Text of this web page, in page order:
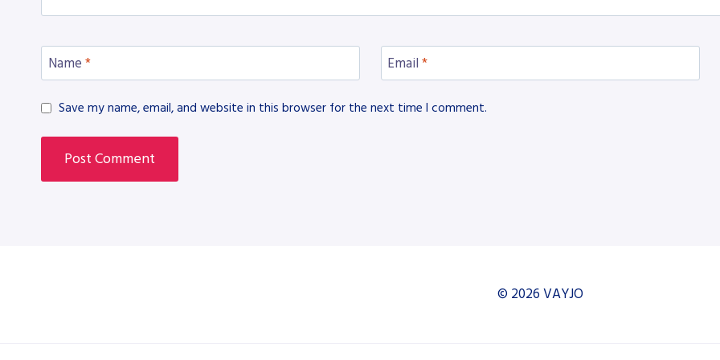
Name * Email *
Save my name, email, and website in this browser for the next time I comment.
© 2026 VAYJO